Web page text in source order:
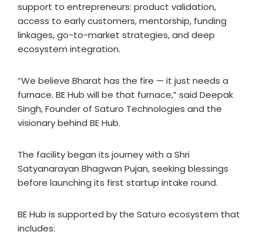
support to entrepreneurs: product validation,
access to early customers, mentorship, funding
linkages, go-to-market strategies, and deep
ecosystem integration.
“We believe Bharat has the fire — it just needs a
furnace. BE Hub will be that furnace,” said Deepak
Singh, Founder of Saturo Technologies and the
visionary behind BE Hub.
The facility began its journey with a Shri
Satyanarayan Bhagwan Pujan, seeking blessings
before launching its first startup intake round.
BE Hub is supported by the Saturo ecosystem that
includes: